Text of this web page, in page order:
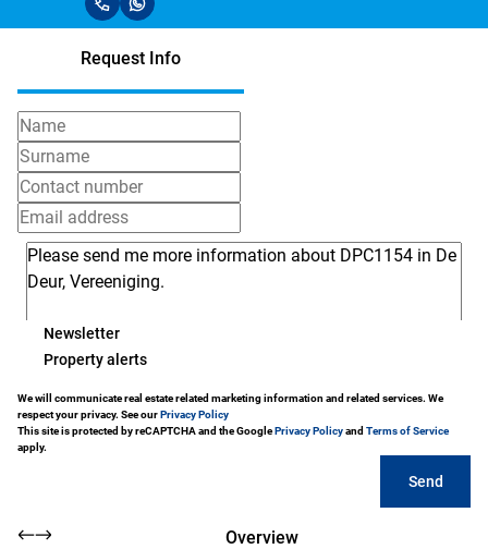
Request Info
Newsletter
Property alerts
We will communicate real estate related marketing information and related services. We
respect your privacy. See ourPrivacy Policy
This site is protected by reCAPTCHA and the GooglePrivacy Policyand Terms of Service
apply.
Send
Overview